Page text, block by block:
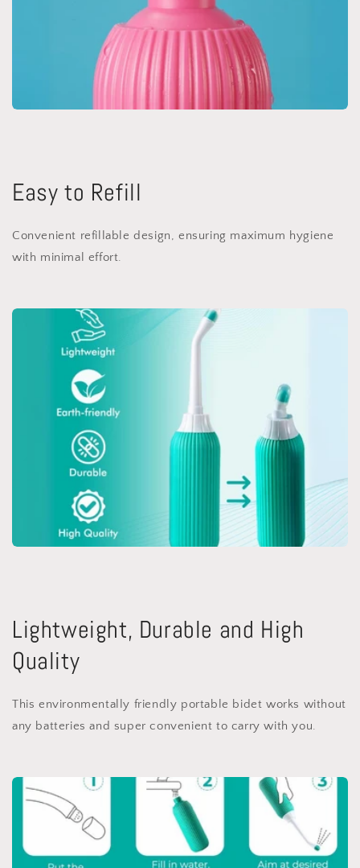
Easy to Refill
Convenient refillable design, ensuring maximum hygiene
with minimal effort.
Lightweight, Durable and High
Quality
This environmentally friendly portable bidet works without
any batteries and super convenient to carry with you.